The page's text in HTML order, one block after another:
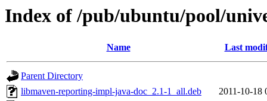
Index of /pub/ubuntu/pool/
Name Last
Parent Directory
libmaven-reporting-impl-java-doc_2.1-1_all.deb
2011-10-18